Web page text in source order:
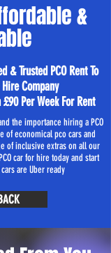
&
& Trusted PCO Rent To
Hire Company
Per Week For Rent
the importance hiring a PCO
of economical pco cars and
of inclusive extras on all our
car for hire today and start
are Uber ready